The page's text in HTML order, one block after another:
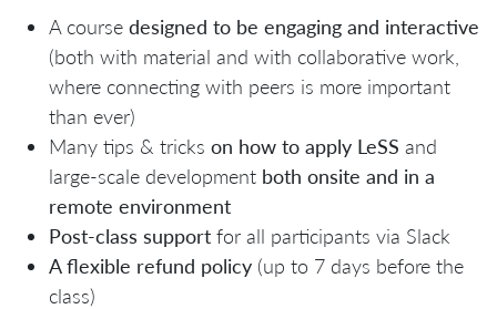
A course designed to be engaging and interactive
(both with material and with collaborative work,
where connecting with peers is more important
than ever)
Many tips & tricks on how to apply LeSS and
large-scale development both onsite and in a
remote environment
Post-class support for all participants via Slack
A flexible refund policy (up to 7 days before the
class)